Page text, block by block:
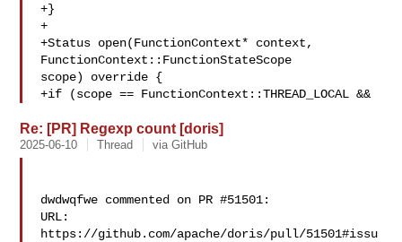
+}
+
+Status open(FunctionContext* context,
FunctionContext::FunctionStateScope
scope) override {
+if (scope == FunctionContext::THREAD_LOCAL &&
Re: [PR] Regexp count [doris]
2025-06-10 Thread via GitHub
dwdwqfwe commented on PR #51501:
URL:
https://github.com/apache/doris/pull/51501#issu